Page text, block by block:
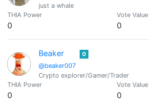
just a whale
THIA Power
0
Vote Value
0
Beaker
@beaker007
0
Crypto explorer/Gamer/Trader
THIA Power
0
Vote Value
0